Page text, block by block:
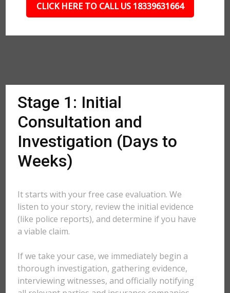
CLICK HERE TO CALL US 18339631664
Stage 1: Initial
Consultation and
Investigation (Days to
Weeks)
It starts with your free case evaluation. We
listen to your story, review the initial evidence
(like police reports), and determine if you have
a viable claim.
If we take your case, we immediately begin a
thorough investigation, gathering evidence,
interviewing witnesses, and officially notifying